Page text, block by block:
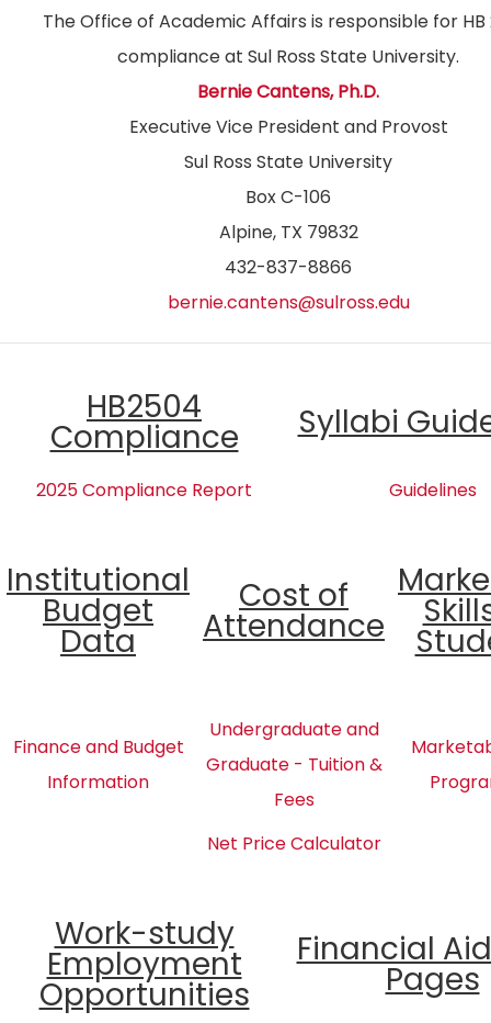
The Office of Academic Affairs is responsible for HB
compliance at Sul Ross State University.
Bernie Cantens, Ph.D.
Executive Vice President and Provost
Sul Ross State University
Box C-106
Alpine, TX 79832
432-837-8866
bernie.cantens@sulross.edu
HB2504
Compliance Syllabi
2025 Compliance Report Guidelines
Institutional
Budget
Data
Cost of
Attendance
Finance and Budget
Information
Undergraduate and
Graduate - Tuition &
Fees
Net Price Calculator
Work-study
Employment
Opportunities
Financial
Pages